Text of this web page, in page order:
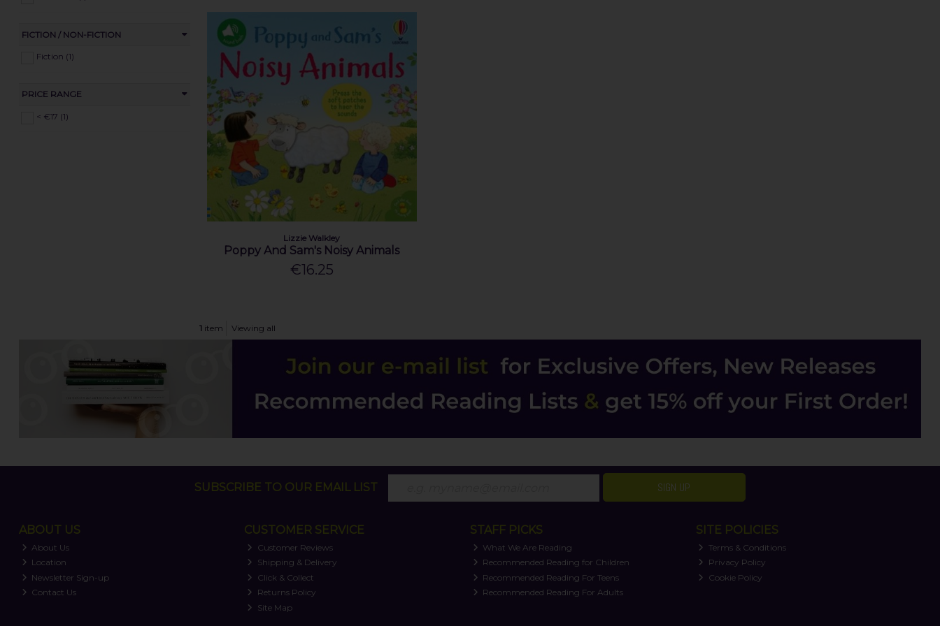
FICTION / NON-FICTION
Fiction (1)
PRICE RANGE
< €17 (1)
Lizzie Walkley
Poppy And Sam's Noisy Animals
€16.25
1item Viewing all
SUBSCRIBE TO OUR EMAIL LIST SIGN UP
ABOUT US
About Us
Location
Newsletter Sign-up
Contact Us
CUSTOMER SERVICE
Customer Reviews
Shipping & Delivery
Click & Collect
Returns Policy
Site Map
STAFF PICKS
What We Are Reading
Recommended Reading for Children
Recommended Reading For Teens
Recommended Reading For Adults
SITE POLICIES
Terms & Conditions
Privacy Policy
Cookie Policy